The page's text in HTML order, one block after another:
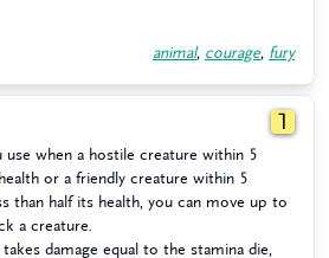
animal, courage, fury
1
use when a hostile creature within 5
or a friendly creature within 5
than half its health, you can move up to
a creature.
damage equal to the stamina die,